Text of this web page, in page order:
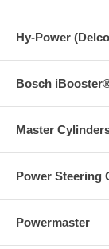
Hy-Power
Bosch
Master
Power Steering
Powermaster